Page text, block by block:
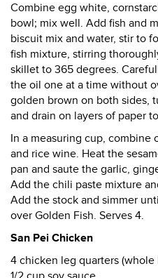
Combine egg white,
bowl; mix well. Add fish and
biscuit mix and water, stir to
fish mixture, stirring
skillet to 365 degrees.
the oil one at a time without
golden brown on both sides,
and drain on layers of paper
In a measuring cup, combine
and rice wine. Heat the
pan and saute the garlic,
Add the chili paste mixture
Add the stock and simmer
over Golden Fish. Serves 4.
San Pei Chicken
4 chicken leg quarters